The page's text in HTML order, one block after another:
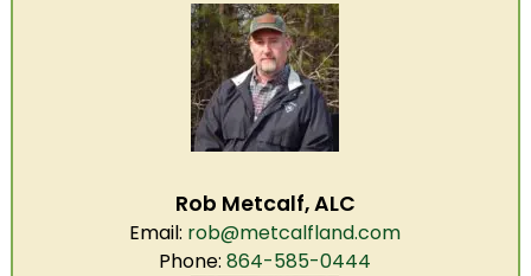
Rob Metcalf, ALC
Email: rob@metcalfland.com
Phone: 864-585-0444